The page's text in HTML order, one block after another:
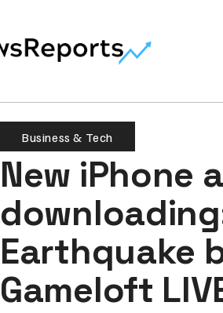
Business & Tech
New iPhone
Earthquake
Gameloft